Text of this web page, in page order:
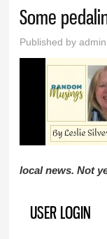
Some
Published byadmin
local news. Not
USER LOGIN